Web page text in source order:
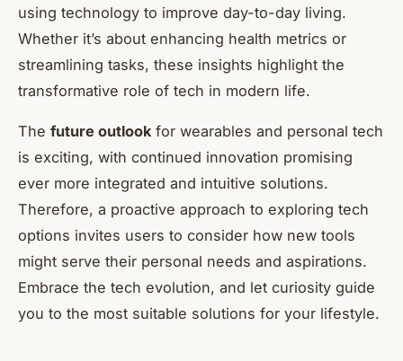
using technology to improve day-to-day living.
Whether it’s about enhancing health metrics or
streamlining tasks, these insights highlight the
transformative role of tech in modern life.
The future outlook for wearables and personal tech
is exciting, with continued innovation promising
ever more integrated and intuitive solutions.
Therefore, a proactive approach to exploring tech
options invites users to consider how new tools
might serve their personal needs and aspirations.
Embrace the tech evolution, and let curiosity guide
you to the most suitable solutions for your lifestyle.